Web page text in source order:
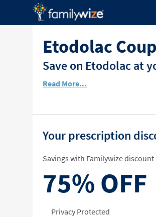
Etodolac
Save on Etodolac at
Read More...
Your prescription
Savings with Familywize discount
75% OFF
Privacy Protected